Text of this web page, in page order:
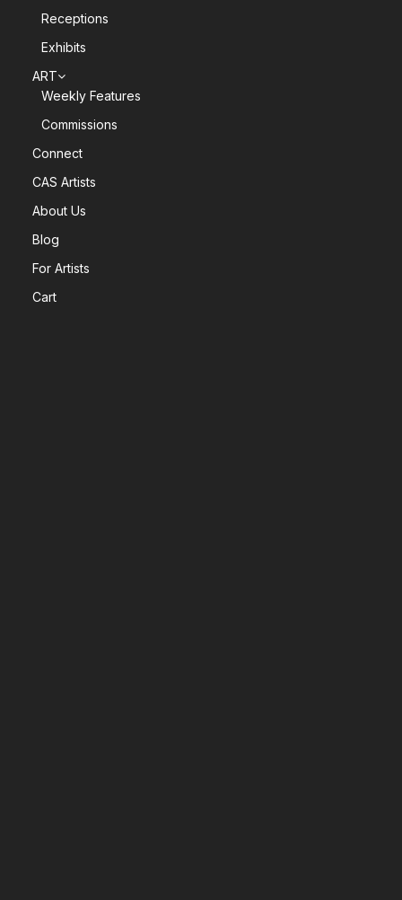
Receptions
Exhibits
ART
Weekly Features
Commissions
Connect
CAS Artists
About Us
Blog
For Artists
Cart